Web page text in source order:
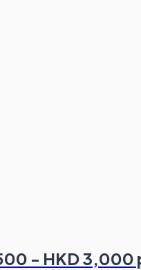
- HKD 3,000